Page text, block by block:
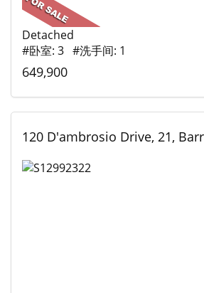
Detached
#卧室: 3 #洗手间: 1
649,900
120 D'ambrosio Drive, 21,